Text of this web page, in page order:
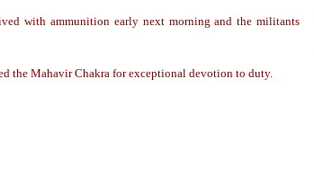
with ammunition early next morning and the militants
the Mahavir Chakra for exceptional devotion to duty.